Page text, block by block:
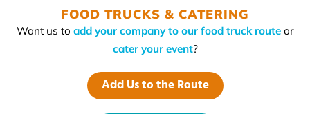
FOOD TRUCKS & CATERING
Want us to add your company to our food truck routeor
cater your event?
Add Us to the Route